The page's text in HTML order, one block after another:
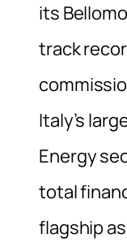
its
track
Italy’s
Energy
total
flagship